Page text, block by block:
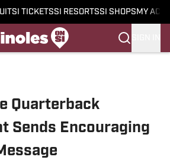
SI TICKETSSI RESORTSSI SHOPS MY
Quarterback
Sends Encouraging